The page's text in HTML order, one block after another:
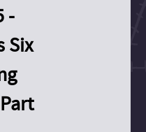
-
Six